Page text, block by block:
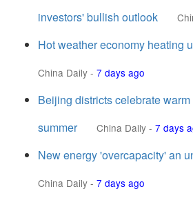
investors' bullish outlook
Hot weather economy heating
China Daily - 7 days ago
Beijing districts celebrate
summer
China Daily - 7 days
New energy 'overcapacity' an
China Daily - 7 days ago